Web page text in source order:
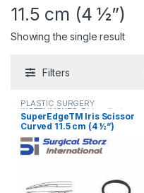
11.5 cm (4 ½”)
Showing the single result
Filters
PLASTIC SURGERY
INSTRUMENTS,Rhinoplasty
instruments,Scissors
SuperEdgeTM Iris Scissor
Curved 11.5 cm (4 ½”)